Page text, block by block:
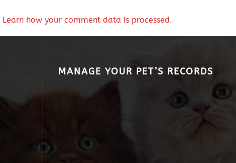
Learn how your comment data is processed.
MANAGE YOUR PET’S RECORDS